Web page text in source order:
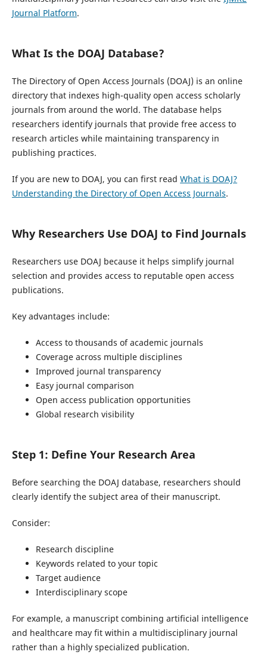
Journal Platform.
What Is the DOAJ Database?
The Directory of Open Access Journals (DOAJ) is an online
directory that indexes high-quality open access scholarly
journals from around the world. The database helps
researchers identify journals that provide free access to
research articles while maintaining transparency in
publishing practices.
If you are new to DOAJ, you can first read What is DOAJ?
Understanding the Directory of Open Access Journals.
Why Researchers Use DOAJ to Find Journals
Researchers use DOAJ because it helps simplify journal
selection and provides access to reputable open access
publications.
Key advantages include:
Access to thousands of academic journals
Coverage across multiple disciplines
Improved journal transparency
Easy journal comparison
Open access publication opportunities
Global research visibility
Step 1: Define Your Research Area
Before searching the DOAJ database, researchers should
clearly identify the subject area of their manuscript.
Consider:
Research discipline
Keywords related to your topic
Target audience
Interdisciplinary scope
For example, a manuscript combining artificial intelligence
and healthcare may fit within a multidisciplinary journal
rather than a highly specialized publication.